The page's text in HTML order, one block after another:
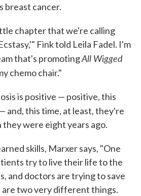
breast cancer.
chapter that we're calling
Fink told Leila Fadel. I'm
that's promotingAll Wigged
chemo chair."
is positive — positive, this
and, this time, at least, they're
were eight years ago.
skills, Marxer says, "One
try to live their life to the
and doctors are trying to save
are two very different things.